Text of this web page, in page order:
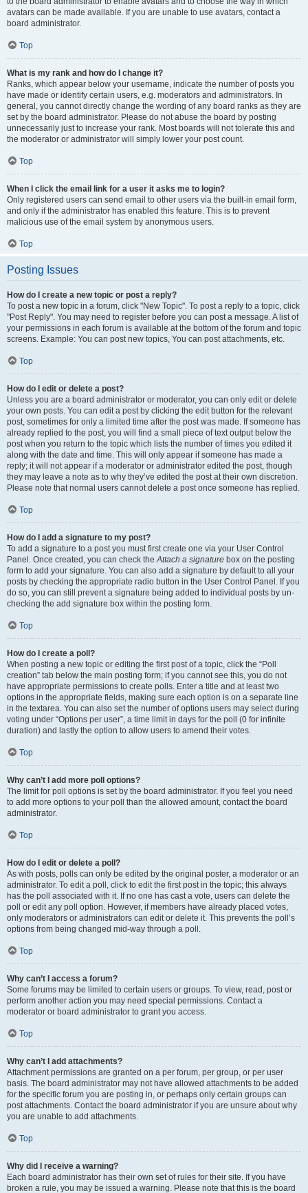
avatars can be made available. If you are unable to use avatars, contact a
board administrator.
Top
What is my rank and how do I change it?
Ranks, which appear below your username, indicate the number of posts you
have made or identify certain users, e.g. moderators and administrators. In
general, you cannot directly change the wording of any board ranks as they are
set by the board administrator. Please do not abuse the board by posting
unnecessarily just to increase your rank. Most boards will not tolerate this and
the moderator or administrator will simply lower your post count.
Top
When I click the email link for a user it asks me to login?
Only registered users can send email to other users via the built-in email form,
and only if the administrator has enabled this feature. This is to prevent
malicious use of the email system by anonymous users.
Top
Posting Issues
How do I create a new topic or post a reply?
To post a new topic in a forum, click "New Topic". To post a reply to a topic, click
"Post Reply". You may need to register before you can post a message. A list of
your permissions in each forum is available at the bottom of the forum and topic
screens. Example: You can post new topics, You can post attachments, etc.
Top
How do I edit or delete a post?
Unless you are a board administrator or moderator, you can only edit or delete
your own posts. You can edit a post by clicking the edit button for the relevant
post, sometimes for only a limited time after the post was made. If someone has
already replied to the post, you will find a small piece of text output below the
post when you return to the topic which lists the number of times you edited it
along with the date and time. This will only appear if someone has made a
reply; it will not appear if a moderator or administrator edited the post, though
they may leave a note as to why they’ve edited the post at their own discretion.
Please note that normal users cannot delete a post once someone has replied.
Top
How do I add a signature to my post?
To add a signature to a post you must first create one via your User Control
Panel. Once created, you can check theAttach a signature box on the posting
form to add your signature. You can also add a signature by default to all your
posts by checking the appropriate radio button in the User Control Panel. If you
do so, you can still prevent a signature being added to individual posts by un-
checking the add signature box within the posting form.
Top
How do I create a poll?
When posting a new topic or editing the first post of a topic, click the “Poll
creation” tab below the main posting form; if you cannot see this, you do not
have appropriate permissions to create polls. Enter a title and at least two
options in the appropriate fields, making sure each option is on a separate line
in the textarea. You can also set the number of options users may select during
voting under “Options per user”, a time limit in days for the poll (0 for infinite
duration) and lastly the option to allow users to amend their votes.
Top
Why can’t I add more poll options?
The limit for poll options is set by the board administrator. If you feel you need
to add more options to your poll than the allowed amount, contact the board
administrator.
Top
How do I edit or delete a poll?
As with posts, polls can only be edited by the original poster, a moderator or an
administrator. To edit a poll, click to edit the first post in the topic; this always
has the poll associated with it. If no one has cast a vote, users can delete the
poll or edit any poll option. However, if members have already placed votes,
only moderators or administrators can edit or delete it. This prevents the poll’s
options from being changed mid-way through a poll.
Top
Why can’t I access a forum?
Some forums may be limited to certain users or groups. To view, read, post or
perform another action you may need special permissions. Contact a
moderator or board administrator to grant you access.
Top
Why can’t I add attachments?
Attachment permissions are granted on a per forum, per group, or per user
basis. The board administrator may not have allowed attachments to be added
for the specific forum you are posting in, or perhaps only certain groups can
post attachments. Contact the board administrator if you are unsure about why
you are unable to add attachments.
Top
Why did I receive a warning?
Each board administrator has their own set of rules for their site. If you have
broken a rule, you may be issued a warning. Please note that this is the board